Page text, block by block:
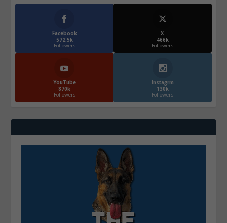
Facebook
572.5k
Followers
X
466k
Followers
YouTube
870k
Followers
Instagrm
130k
Followers